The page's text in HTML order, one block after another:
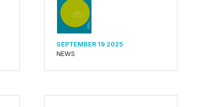
SEPTEMBER 19 2025
NEWS